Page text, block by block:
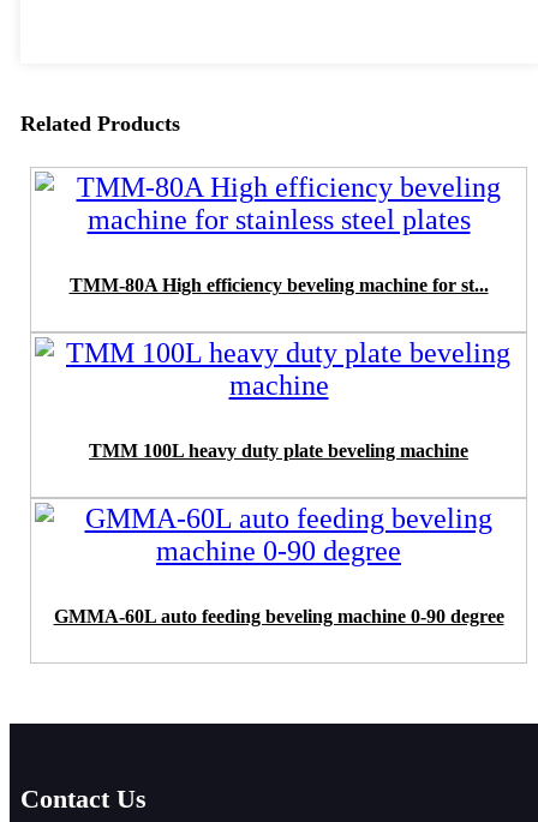
Related Products
TMM-80A High efficiency beveling machine for st...
TMM 100L heavy duty plate beveling machine
GMMA-60L auto feeding beveling machine 0-90 degree
Contact Us